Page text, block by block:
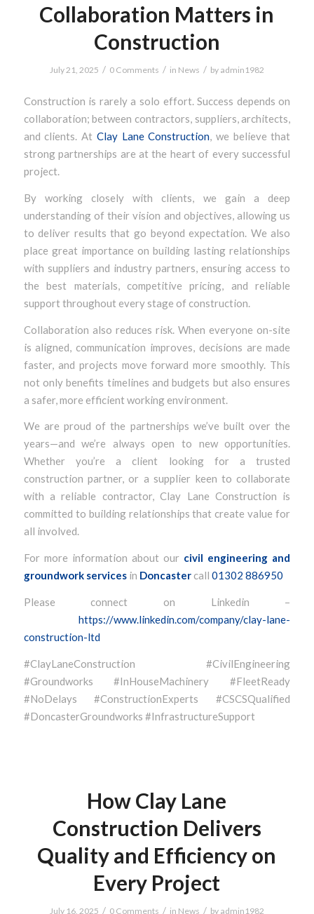
Collaboration Matters in
Construction
July 21, 2025 / 0 Comments / in News / by admin1982
Construction is rarely a solo effort. Success depends on
collaboration; between contractors, suppliers, architects,
and clients. At Clay Lane Construction, we believe that
strong partnerships are at the heart of every successful
project.
By working closely with clients, we gain a deep
understanding of their vision and objectives, allowing us
to deliver results that go beyond expectation. We also
place great importance on building lasting relationships
with suppliers and industry partners, ensuring access to
the best materials, competitive pricing, and reliable
support throughout every stage of construction.
Collaboration also reduces risk. When everyone on-site
is aligned, communication improves, decisions are made
faster, and projects move forward more smoothly. This
not only benefits timelines and budgets but also ensures
a safer, more efficient working environment.
We are proud of the partnerships we’ve built over the
years—and we’re always open to new opportunities.
Whether you’re a client looking for a trusted
construction partner, or a supplier keen to collaborate
with a reliable contractor, Clay Lane Construction is
committed to building relationships that create value for
all involved.
For more information about our civil engineering and
groundwork servicesin Doncaster call 01302 886950
Please connect on Linkedin –
https://www.linkedin.com/company/clay-lane-
construction-ltd
#ClayLaneConstruction #CivilEngineering
#Groundworks #InHouseMachinery #FleetReady
#NoDelays #ConstructionExperts #CSCSQualified
#DoncasterGroundworks #InfrastructureSupport
How Clay Lane
Construction Delivers
Quality and Efficiency on
Every Project
July 16, 2025 / 0 Comments / in News / by admin1982